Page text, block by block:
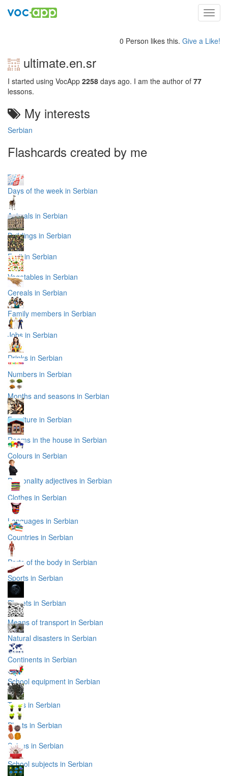
0 Person likes this. Give a Like!
ultimate.en.sr
I started using VocApp 2258 days ago. I am the author of 77
lessons.
My interests
Serbian
Flashcards created by me
Days of the week in Serbian
Animals in Serbian
Buildings in Serbian
Fruit in Serbian
Vegetables in Serbian
Cereals in Serbian
Family members in Serbian
Jobs in Serbian
Drinks in Serbian
Numbers in Serbian
Months and seasons in Serbian
Furniture in Serbian
Rooms in the house in Serbian
Colours in Serbian
Personality adjectives in Serbian
Clothes in Serbian
Languages in Serbian
Countries in Serbian
Parts of the body in Serbian
Sports in Serbian
Planets in Serbian
Means of transport in Serbian
Natural disasters in Serbian
Continents in Serbian
School equipment in Serbian
Trees in Serbian
Plants in Serbian
Spices in Serbian
School subjects in Serbian